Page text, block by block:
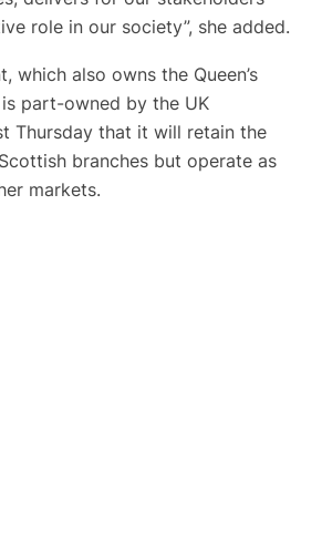
role in our society”, she added.
which also owns the Queen’s
part-owned by the UK
Thursday that it will retain the
branches but operate as
markets.